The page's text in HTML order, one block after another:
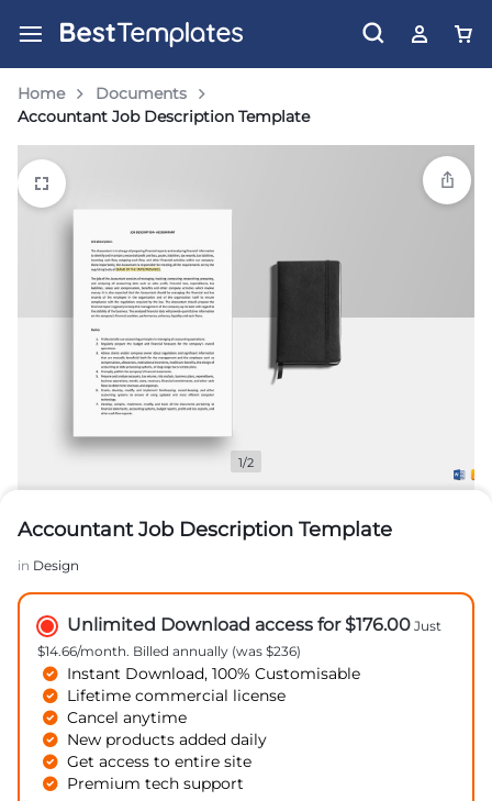
Home
Documents
Accountant Job Description Template
1/2
Accountant Job Description Template
in Design
Unlimited Download access for $176.00 Just
$14.66/month. Billed annually (was $236)
Instant Download, 100% Customisable
Lifetime commercial license
Cancel anytime
New products added daily
Get access to entire site
Premium tech support